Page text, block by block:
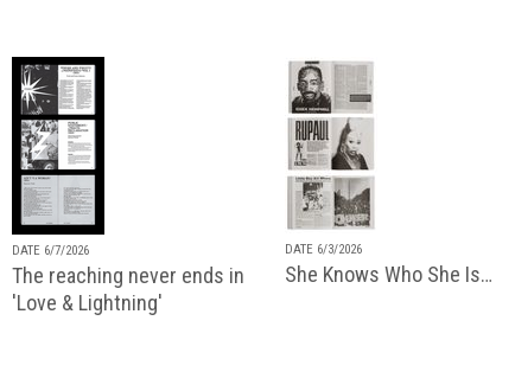
DATE 6/7/2026
The reaching never ends in
'Love & Lightning'
DATE 6/3/2026
She Knows Who She Is…